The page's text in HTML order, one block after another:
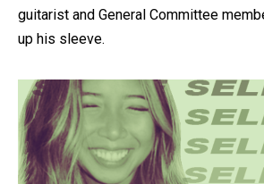
guitarist and General Committee
up his sleeve.